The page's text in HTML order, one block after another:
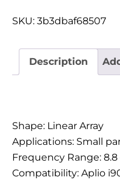
SKU: 3b3dbaf68507
Description
Shape: Linear Array
Applications: Small
Frequency Range: 8.8
Compatibility: Aplio
POTROŠNI MATERIJAL